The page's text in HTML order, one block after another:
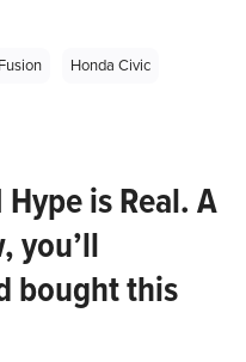
Honda Civic
is Real. A
you’ll
bought this